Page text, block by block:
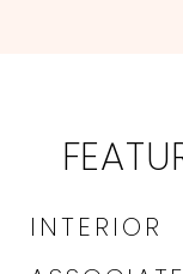
INTERIOR